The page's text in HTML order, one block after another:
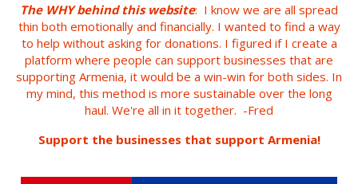
The WHY behind this website: I know we are all spread
thin both emotionally and financially. I wanted to find a way
to help without asking for donations. I figured if I create a
platform where people can support businesses that are
supporting Armenia, it would be a win-win for both sides. In
my mind, this method is more sustainable over the long
haul. We're all in it together. -Fred
Support the businesses that support Armenia!